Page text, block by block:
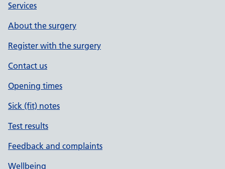
Services
About the surgery
Register with the surgery
Contact us
Opening times
Sick (fit) notes
Test results
Feedback and complaints
Wellbeing